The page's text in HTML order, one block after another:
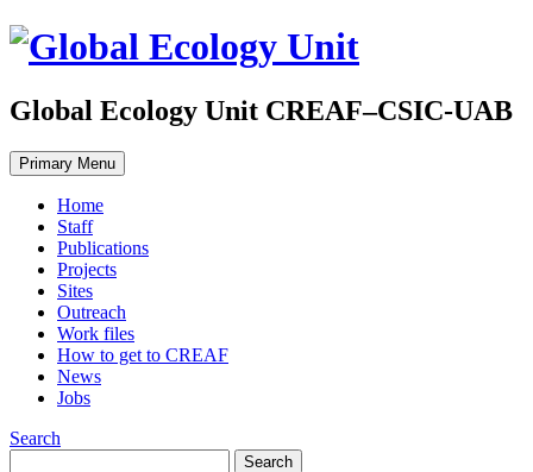
Global Ecology Unit CREAF–CSIC-UAB
Primary Menu
Home
Staff
Publications
Projects
Sites
Outreach
Work files
How to get to CREAF
News
Jobs
Search